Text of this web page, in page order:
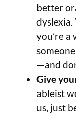
better
dyslexia.
you’re
—and
Give
ableist
us, just